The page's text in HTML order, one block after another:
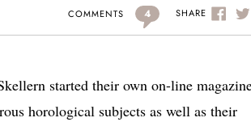
COMMENTS 4 SHARE
started their own on-line
horological subjects as well as their